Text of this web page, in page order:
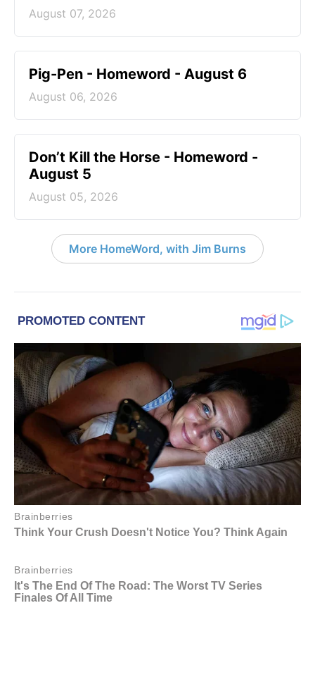
August 07, 2026
Pig-Pen - Homeword - August 6
August 06, 2026
Don’t Kill the Horse - Homeword -
August 5
August 05, 2026
More HomeWord, with Jim Burns